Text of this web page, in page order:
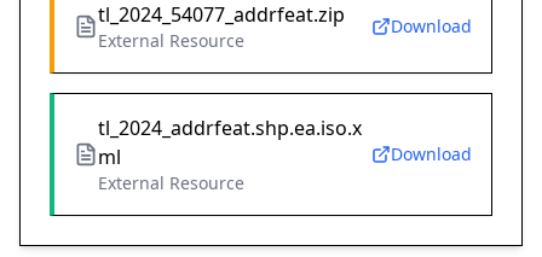
tl_2024_54077_addrfeat.zip
External Resource
Download
tl_2024_addrfeat.shp.ea.iso.x
ml
External Resource
Download